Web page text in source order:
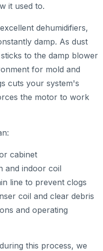
it used to.
dehumidifiers,
damp. As dust
to the damp blower
for mold and
cuts your system's
the motor to work
cabinet
and indoor coil
line to prevent clogs
coil and clear debris
and operating
this process, we